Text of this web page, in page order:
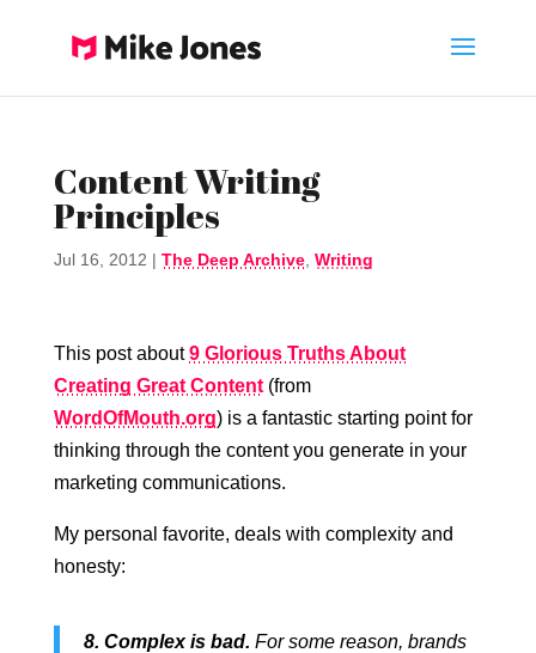
Content Writing
Principles
Jul 16, 2012 | The Deep Archive, Writing
This post about9 Glorious Truths About
Creating Great Content(from
WordOfMouth.org) is a fantastic starting point for
thinking through the content you generate in your
marketing communications.
My personal favorite, deals with complexity and
honesty:
8. Complex is bad. For some reason, brands